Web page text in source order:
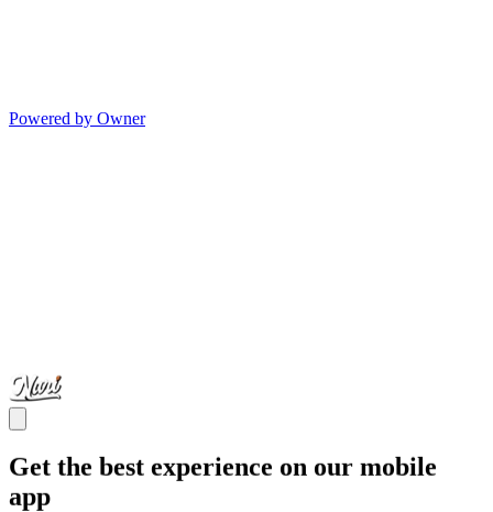
Powered by Owner
Get the best experience on our mobile
app